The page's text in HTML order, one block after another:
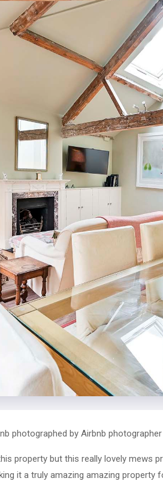
photographed by Airbnb
property but this really lovely mews
it a truly amazing amazing